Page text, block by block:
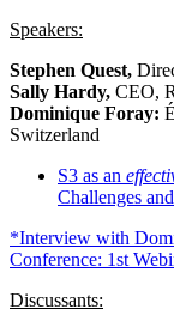
Speakers:
Stephen Quest,
Sally Hardy, CEO,
Dominique Foray:
Switzerland
S3 as an
Challenges
*Interview with
Conference: 1st
Discussants: